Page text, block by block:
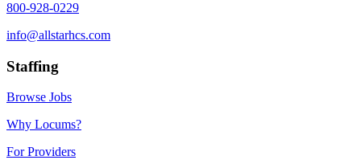
800-928-0229
info@allstarhcs.com
Staffing
Browse Jobs
Why Locums?
For Providers